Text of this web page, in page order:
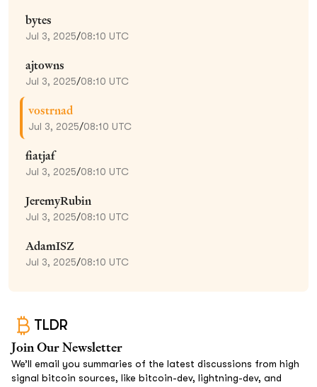
bytes
Jul 3, 2025/08:10 UTC
ajtowns
Jul 3, 2025/08:10 UTC
vostrnad
Jul 3, 2025/08:10 UTC
fiatjaf
Jul 3, 2025/08:10 UTC
JeremyRubin
Jul 3, 2025/08:10 UTC
AdamISZ
Jul 3, 2025/08:10 UTC
TLDR
Join Our Newsletter
We’ll email you summaries of the latest discussions from high
signal bitcoin sources, like bitcoin-dev, lightning-dev, and